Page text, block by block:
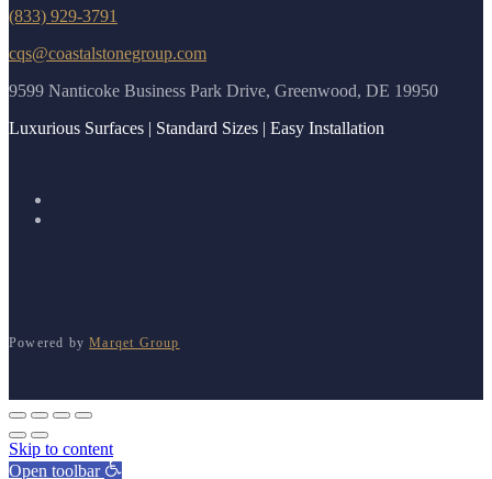
(833) 929-3791
cqs@coastalstonegroup.com
9599 Nanticoke Business Park Drive, Greenwood, DE 19950
Luxurious Surfaces | Standard Sizes | Easy Installation
Powered byMarqet Group
Skip to content
Open toolbar